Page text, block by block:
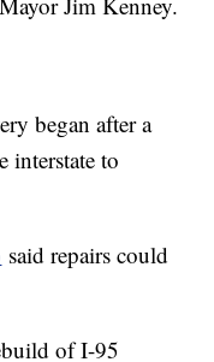
began after a
interstate to
said repairs could
of I-95